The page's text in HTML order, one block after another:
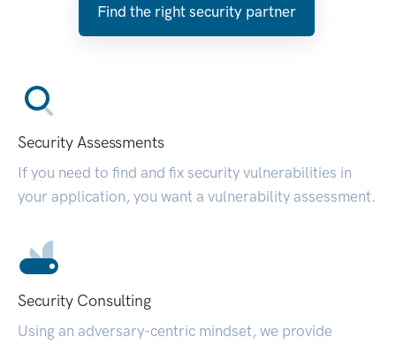
Find the right security partner
Security Assessments
If you need to find and fix security vulnerabilities in
your application, you want a vulnerability assessment.
Security Consulting
Using an adversary-centric mindset, we provide